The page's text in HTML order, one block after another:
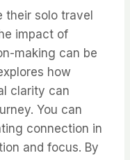
their solo travel
impact of
making can be
how
clarity can
You can
connection in
and focus. By